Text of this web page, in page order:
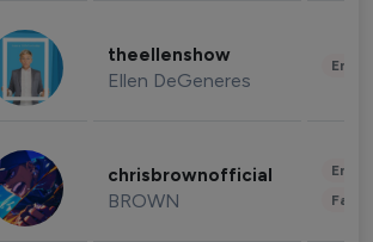
theellenshow
Ellen DeGeneres
chrisbrownofficial
BROWN